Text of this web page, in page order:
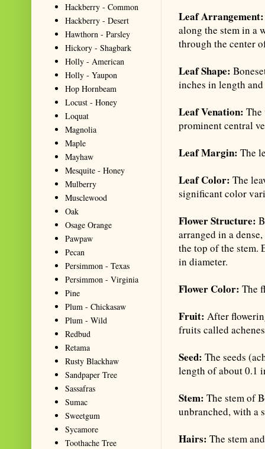
Leaf Arrangement:
along the stem in a
through the center
Leaf Shape:
inches in length
Leaf Venation:
prominent central
Leaf Margin: The
Leaf Color:The
significant color
Flower Structure:
arranged in a
the top of the stem.
in diameter.
Flower Color: The
Fruit:After
fruits called
Seed:The seeds
length of about 0.1
Stem:The stem of
unbranched, with a
Hairs:The stem
Hackberry - Common
Hackberry - Desert
Hawthorn - Parsley
Hickory - Shagbark
Holly - American
Holly - Yaupon
Hop Hornbeam
Locust - Honey
Loquat
Magnolia
Maple
Mayhaw
Mesquite - Honey
Mulberry
Musclewood
Oak
Osage Orange
Pawpaw
Pecan
Persimmon - Texas
Persimmon - Virginia
Pine
Plum - Chickasaw
Plum - Wild
Redbud
Retama
Rusty Blackhaw
Sandpaper Tree
Sassafras
Sumac
Sweetgum
Sycamore
Toothache Tree